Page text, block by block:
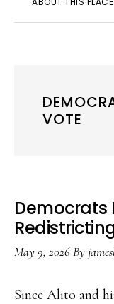
VOTE
Democrats
May 9, 2026By
Since Alito and